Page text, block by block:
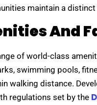
maintain a
And
of world-class
swimming pools,
walking distance.
regulations set by the